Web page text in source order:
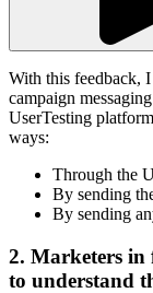
With this feedback,
campaign
UserTesting
ways:
Through the
By sending
By sending
2. Marketers in
to understand